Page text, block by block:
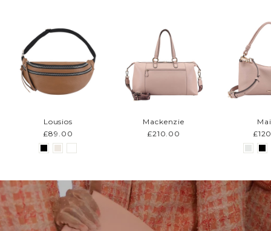
Lousios
£89.00
Mackenzie
£210.00